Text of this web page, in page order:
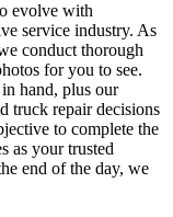
evolve with
service industry. As
conduct thorough
for you to see.
hand, plus our
truck repair decisions
to complete the
as your trusted
end of the day, we